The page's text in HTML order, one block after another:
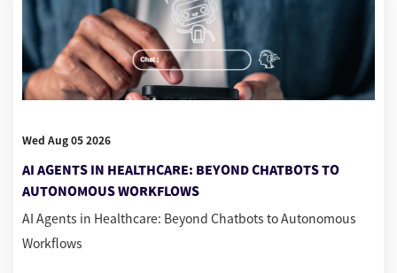
Wed Aug 05 2026
AI AGENTS IN HEALTHCARE: BEYOND CHATBOTS TO
AUTONOMOUS WORKFLOWS
AI Agents in Healthcare: Beyond Chatbots to Autonomous
Workflows